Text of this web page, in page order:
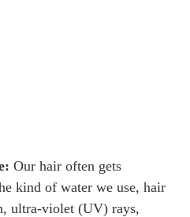
Our hair often gets
kind of water we use, hair
ultra-violet (UV) rays,